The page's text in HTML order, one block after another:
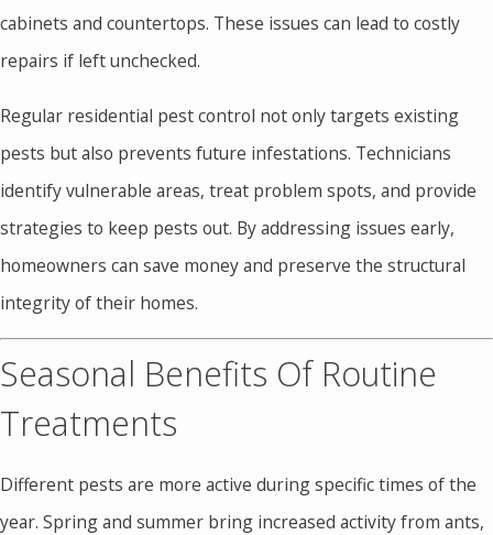
cabinets and countertops. These issues can lead to costly
repairs if left unchecked.
Regular residential pest control not only targets existing
pests but also prevents future infestations. Technicians
identify vulnerable areas, treat problem spots, and provide
strategies to keep pests out. By addressing issues early,
homeowners can save money and preserve the structural
integrity of their homes.
Seasonal Benefits Of Routine
Treatments
Different pests are more active during specific times of the
year. Spring and summer bring increased activity from ants,